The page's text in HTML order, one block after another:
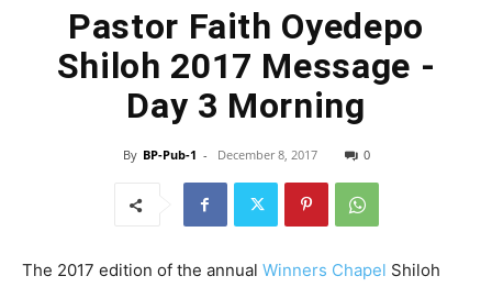
Pastor Faith Oyedepo
Shiloh 2017 Message -
Day 3 Morning
By BP-Pub-1 - December 8, 2017 0
The 2017 edition of the annual Winners Chapel Shiloh